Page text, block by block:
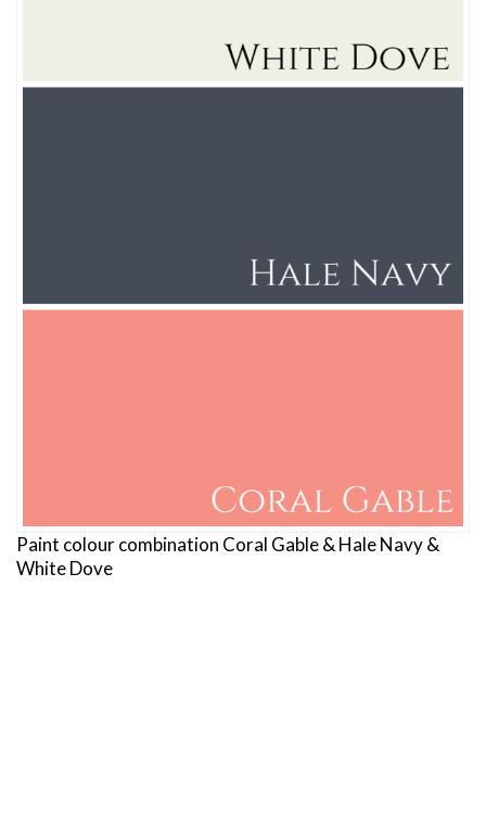
Paint colour combination Coral Gable & Hale Navy &
White Dove